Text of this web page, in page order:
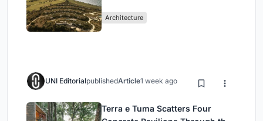
Architecture
UNI EditorialpublishedArticle1 week ago
Terra e Tuma Scatters Four